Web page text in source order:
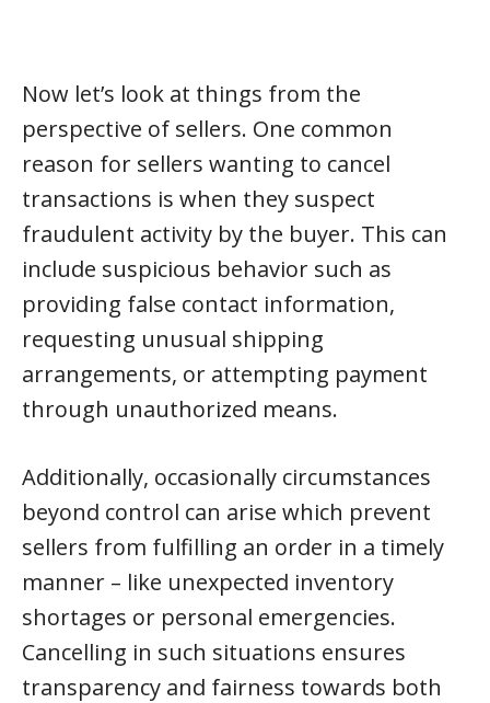
Now let’s look at things from the
perspective of sellers. One common
reason for sellers wanting to cancel
transactions is when they suspect
fraudulent activity by the buyer. This can
include suspicious behavior such as
providing false contact information,
requesting unusual shipping
arrangements, or attempting payment
through unauthorized means.
Additionally, occasionally circumstances
beyond control can arise which prevent
sellers from fulfilling an order in a timely
manner – like unexpected inventory
shortages or personal emergencies.
Cancelling in such situations ensures
transparency and fairness towards both